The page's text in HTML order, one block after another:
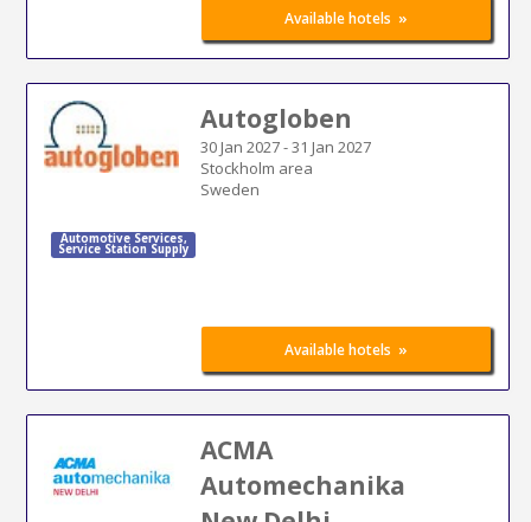
Available hotels »
Autogloben
30 Jan 2027-31 Jan 2027
Stockholm area
Sweden
Automotive Services,
Service Station Supply
Available hotels »
ACMA
Automechanika